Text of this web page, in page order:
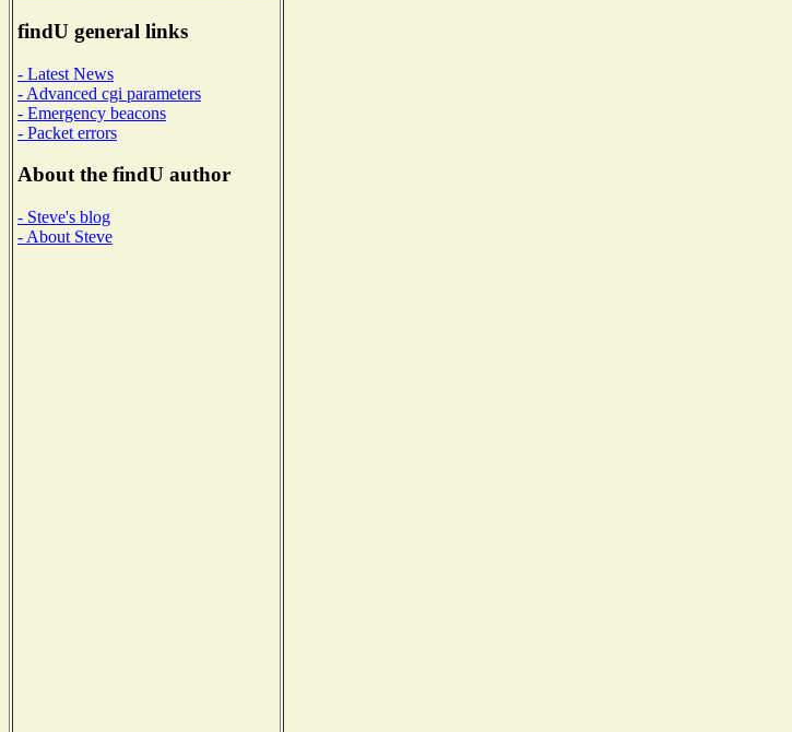
findU general links
- Latest News
- Advanced cgi parameters
- Emergency beacons
- Packet errors
About the findU author
- Steve's blog
- About Steve